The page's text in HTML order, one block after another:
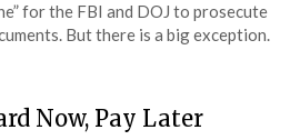
for the FBI and DOJ to prosecute
But there is a big exception.
Now, Pay Later